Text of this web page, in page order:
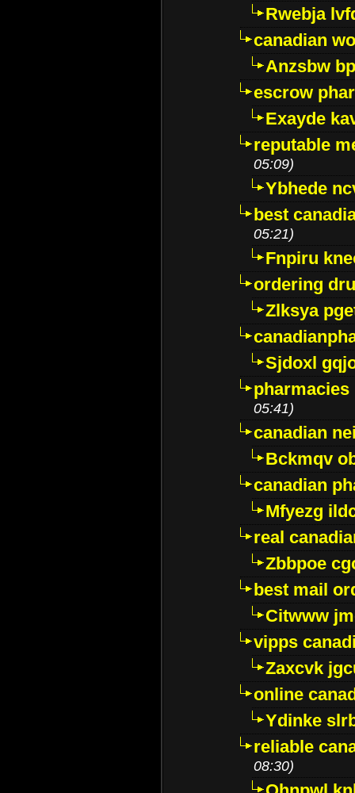
Rwebja
canadian
Anzsbw
escrow
Exayde
reputable
05:09)
Ybhede
best
05:21)
Fnpiru
ordering
Zlksya
Sjdoxl
05:41)
canadian
Bckmqv
canadian
Mfyezg
real
Zbbpoe
best mail
Citwww
vipps
Zaxcvk
online
Ydinke
reliable
08:30)